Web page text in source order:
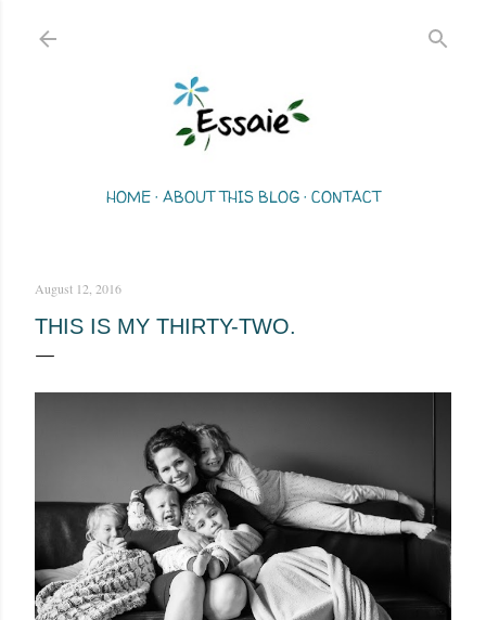
HOME ABOUT THIS BLOG CONTACT
August 12, 2016
THIS IS MY THIRTY-TWO.